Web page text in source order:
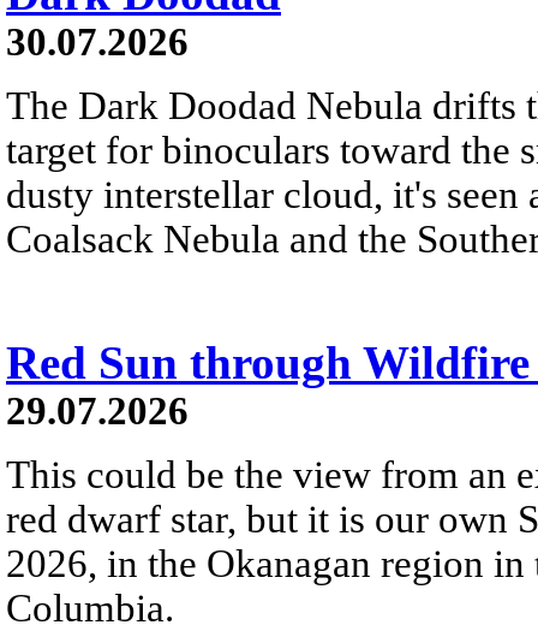
30.07.2026
The Dark Doodad Nebula drifts
target for binoculars toward the
dusty interstellar cloud, it's
Coalsack Nebula and the
Red Sun through Wildfire
29.07.2026
This could be the view from an
red dwarf star, but it is our own
2026, in the Okanagan region
Columbia.